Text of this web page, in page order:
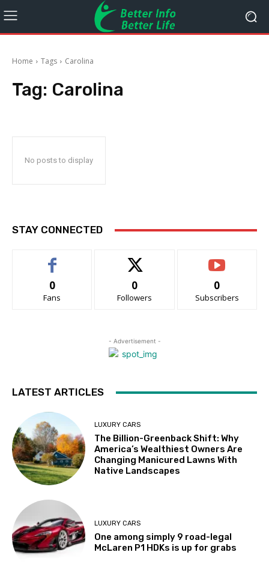
Home Tags Carolina
Tag: Carolina
No posts to display
STAY CONNECTED
0
Fans
0
Followers
0
Subscribers
- Advertisement -
LATEST ARTICLES
LUXURY CARS
The Billion-Greenback Shift: Why
America’s Wealthiest Owners Are
Changing Manicured Lawns With
Native Landscapes
LUXURY CARS
One among simply 9 road-legal
McLaren P1 HDKs is up for grabs